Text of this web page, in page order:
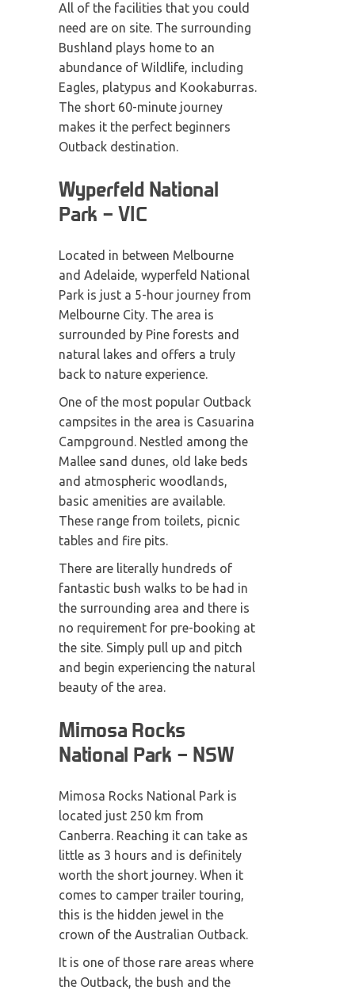
All of the facilities that you could
need are on site. The surrounding
Bushland plays home to an
abundance of Wildlife, including
Eagles, platypus and Kookaburras.
The short 60-minute journey
makes it the perfect beginners
Outback destination.
Wyperfeld National
Park – VIC
Located in between Melbourne
and Adelaide, wyperfeld National
Park is just a 5-hour journey from
Melbourne City. The area is
surrounded by Pine forests and
natural lakes and offers a truly
back to nature experience.
One of the most popular Outback
campsites in the area is Casuarina
Campground. Nestled among the
Mallee sand dunes, old lake beds
and atmospheric woodlands,
basic amenities are available.
These range from toilets, picnic
tables and fire pits.
There are literally hundreds of
fantastic bush walks to be had in
the surrounding area and there is
no requirement for pre-booking at
the site. Simply pull up and pitch
and begin experiencing the natural
beauty of the area.
Mimosa Rocks
National Park – NSW
Mimosa Rocks National Park is
located just 250 km from
Canberra. Reaching it can take as
little as 3 hours and is definitely
worth the short journey. When it
comes to camper trailer touring,
this is the hidden jewel in the
crown of the Australian Outback.
It is one of those rare areas where
the Outback, the bush and the